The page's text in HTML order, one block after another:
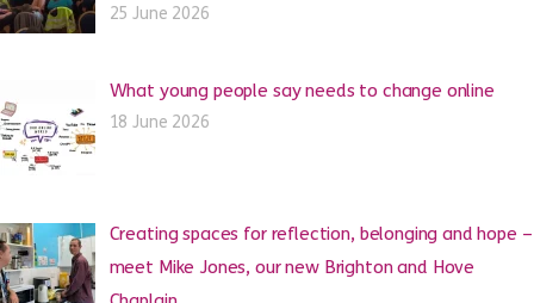
25 June 2026
What young people say needs to change online
18 June 2026
Creating spaces for reflection, belonging and hope –
meet Mike Jones, our new Brighton and Hove